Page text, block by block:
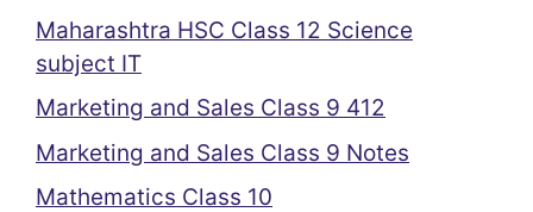
Maharashtra HSC Class 12 Science
subject IT
Marketing and Sales Class 9 412
Marketing and Sales Class 9 Notes
Mathematics Class 10